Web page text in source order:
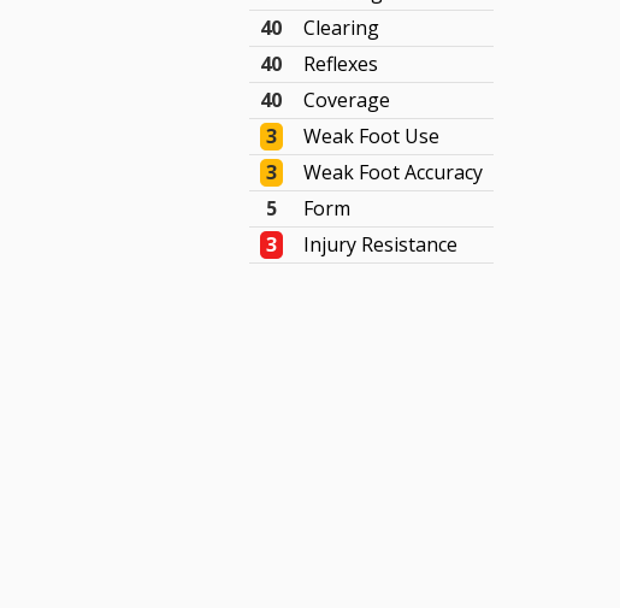
40
Clearing
40
Reflexes
40
Coverage
3
Weak Foot Use
3
Weak Foot Accuracy
5
Form
3
Injury Resistance